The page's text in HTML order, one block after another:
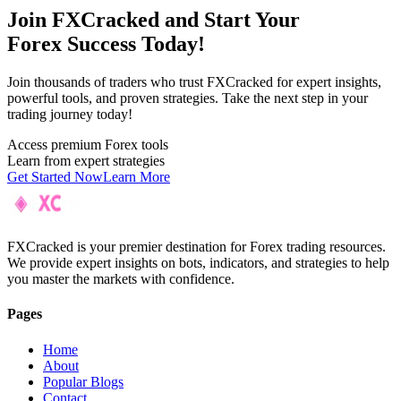
Join FXCracked and Start Your
Forex Success Today!
Join thousands of traders who trust FXCracked for expert insights,
powerful tools, and proven strategies. Take the next step in your
trading journey today!
Access premium Forex tools
Learn from expert strategies
Get Started NowLearn More
FXCracked is your premier destination for Forex trading resources.
We provide expert insights on bots, indicators, and strategies to help
you master the markets with confidence.
Pages
Home
About
Popular Blogs
Contact